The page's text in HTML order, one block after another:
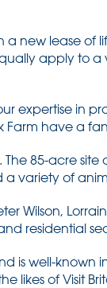
new lease of
apply to a
expertise in
Farm have a
85-acre site
variety of
Wilson,
residential
is well-known
likes of Visit